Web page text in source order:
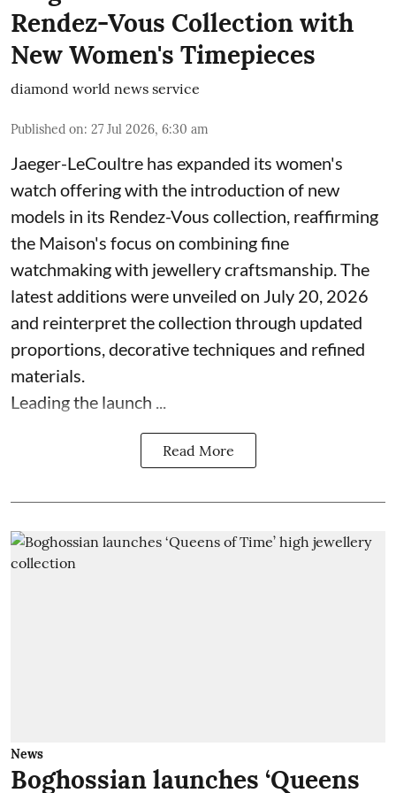
Rendez-Vous Collection with
New Women's Timepieces
diamond world news service
Published on: 27 Jul 2026, 6:30 am
Jaeger-LeCoultre has expanded its women's
watch offering with the introduction of new
models in its Rendez-Vous collection, reaffirming
the Maison's focus on combining fine
watchmaking with jewellery craftsmanship. The
latest additions were unveiled on July 20, 2026
and reinterpret the collection through updated
proportions, decorative techniques and refined
materials.
Leading the launch ...
Read More
News
Boghossian launches ‘Queens